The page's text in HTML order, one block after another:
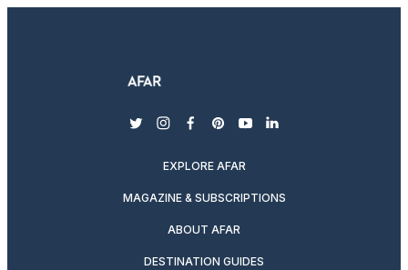
twitterinstagram
facebook
pinterest
youtubelinkedin
EXPLORE AFAR
MAGAZINE & SUBSCRIPTIONS
ABOUT AFAR
DESTINATION GUIDES